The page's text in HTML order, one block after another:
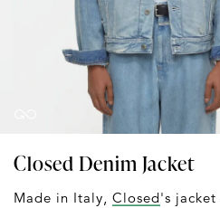
Closed Denim Jacket
Made in Italy, Closed's